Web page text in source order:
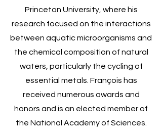
Princeton University, where his
research focused on the interactions
between aquatic microorganisms and
the chemical composition of natural
waters, particularly the cycling of
essential metals. François has
received numerous awards and
honors and is an elected member of
the National Academy of Sciences.